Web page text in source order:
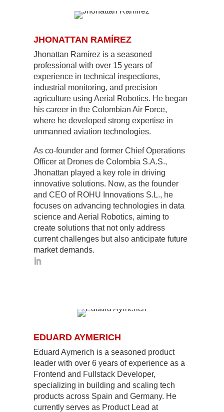
JHONATTAN RAMÍREZ
Jhonattan Ramírez is a seasoned
professional with over 15 years of
experience in technical inspections,
industrial monitoring, and precision
agriculture using Aerial Robotics. He began
his career in the Colombian Air Force,
where he developed strong expertise in
unmanned aviation technologies.
As co-founder and former Chief Operations
Officer at Drones de Colombia S.A.S.,
Jhonattan played a key role in driving
innovative solutions. Now, as the founder
and CEO of ROHU Innovations S.L., he
focuses on advancing technologies in data
science and Aerial Robotics, aiming to
create solutions that not only address
current challenges but also anticipate future
market demands.
EDUARD AYMERICH
Eduard Aymerich is a seasoned product
leader with over 6 years of experience as a
Frontend and Fullstack Developer,
specializing in building and scaling tech
products across Spain and Germany. He
currently serves as Product Lead at